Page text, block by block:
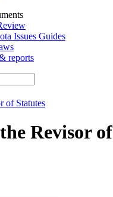
Issues Guides
reports
of Statutes
Revisor of